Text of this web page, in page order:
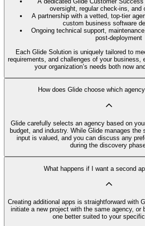
oversight, regular check-ins, and
A partnership with a vetted, top-tier
custom business software
Ongoing technical support,
post-deployment
Each Glide Solution is uniquely tailored to
requirements, and challenges of your business,
your organization’s needs both now
How does Glide choose which
Glide carefully selects an agency based on
budget, and industry. While Glide manages the
input is valued, and you can discuss any
during the discovery
What happens if I want a second
Creating additional apps is straightforward with
initiate a new project with the same agency, or
one better suited to your